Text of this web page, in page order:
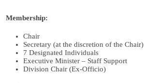
Membership:
Chair
Secretary (at the discretion of the Chair)
7 Designated Individuals
Executive Minister – Staff Support
Division Chair (Ex-Officio)